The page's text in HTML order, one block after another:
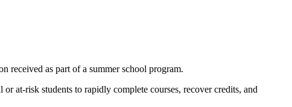
received as part of a summer school program.
at-risk students to rapidly complete courses, recover credits, and